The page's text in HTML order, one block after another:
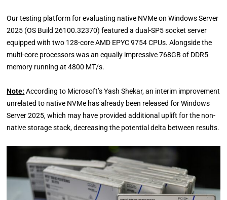
Our testing platform for evaluating native NVMe on Windows Server
2025 (OS Build 26100.32370) featured a dual-SP5 socket server
equipped with two 128-core AMD EPYC 9754 CPUs. Alongside the
multi-core processors was an equally impressive 768GB of DDR5
memory running at 4800 MT/s.
Note: According to Microsoft’s Yash Shekar, an interim improvement
unrelated to native NVMe has already been released for Windows
Server 2025, which may have provided additional uplift for the non-
native storage stack, decreasing the potential delta between results.